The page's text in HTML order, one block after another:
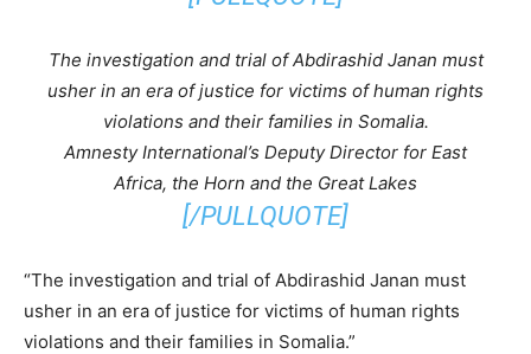
The investigation and trial of Abdirashid Janan must
usher in an era of justice for victims of human rights
violations and their families in Somalia.
Amnesty International’s Deputy Director for East
Africa, the Horn and the Great Lakes
[/PULLQUOTE]
“The investigation and trial of Abdirashid Janan must
usher in an era of justice for victims of human rights
violations and their families in Somalia.”